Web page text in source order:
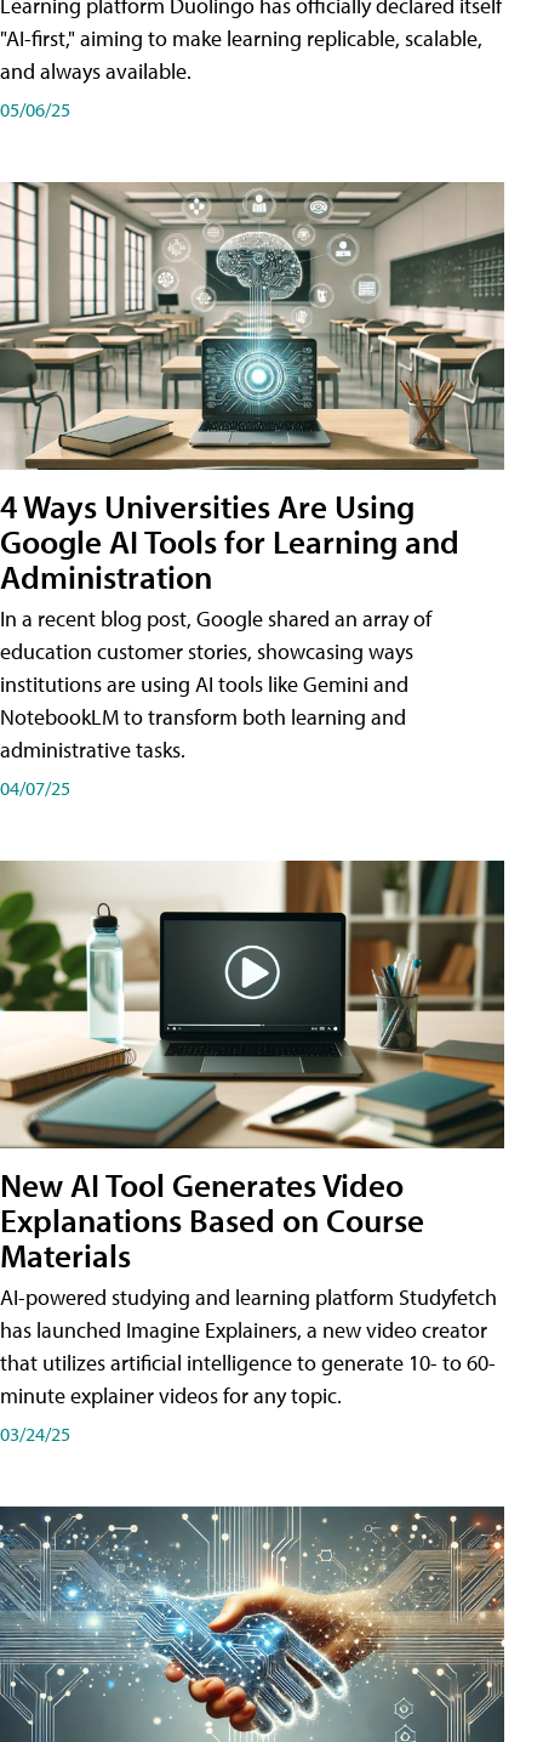
Learning platform Duolingo has officially declared itself
"AI-first," aiming to make learning replicable, scalable,
and always available.
05/06/25
4 Ways Universities Are Using
Google AI Tools for Learning and
Administration
In a recent blog post, Google shared an array of
education customer stories, showcasing ways
institutions are using AI tools like Gemini and
NotebookLM to transform both learning and
administrative tasks.
04/07/25
New AI Tool Generates Video
Explanations Based on Course
Materials
AI-powered studying and learning platform Studyfetch
has launched Imagine Explainers, a new video creator
that utilizes artificial intelligence to generate 10- to 60-
minute explainer videos for any topic.
03/24/25